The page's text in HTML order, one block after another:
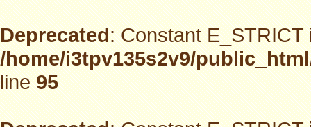
Deprecated: Constant
/home/i3tpv135s2v9/
line95